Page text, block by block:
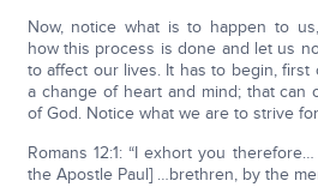
Now, notice what is to happen to
how this process is done and let us
to affect our lives. It has to begin, first
a change of heart and mind; that can
of God. Notice what we are to strive
Romans 12:1: “I exhort you
the Apostle Paul] …brethren, by the